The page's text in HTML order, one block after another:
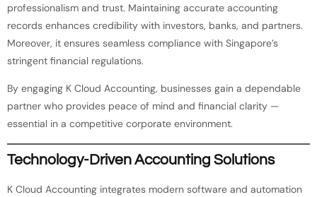
professionalism and trust. Maintaining accurate accounting
records enhances credibility with investors, banks, and partners.
Moreover, it ensures seamless compliance with Singapore’s
stringent financial regulations.
By engaging K Cloud Accounting, businesses gain a dependable
partner who provides peace of mind and financial clarity —
essential in a competitive corporate environment.
Technology-Driven Accounting Solutions
K Cloud Accounting integrates modern software and automation